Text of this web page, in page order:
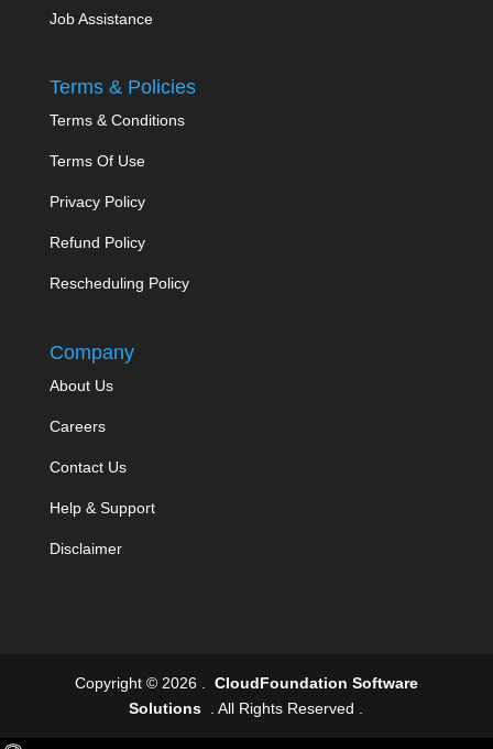
Job Assistance
Terms & Policies
Terms & Conditions
Terms Of Use
Privacy Policy
Refund Policy
Rescheduling Policy
Company
About Us
Careers
Contact Us
Help & Support
Disclaimer
Copyright © 2026 . CloudFoundation Software
Solutions . All Rights Reserved .